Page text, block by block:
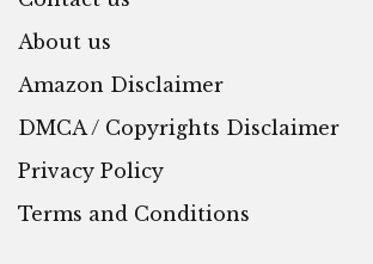
About us
Amazon Disclaimer
DMCA / Copyrights Disclaimer
Privacy Policy
Terms and Conditions